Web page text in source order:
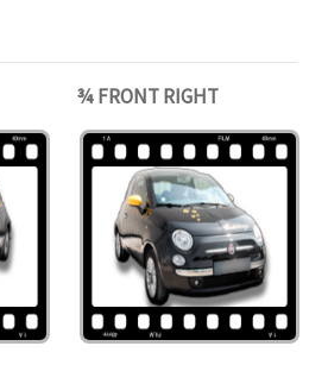
¾ FRONT RIGHT